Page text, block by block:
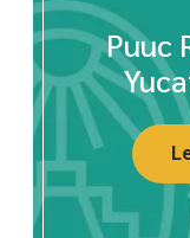
Puuc